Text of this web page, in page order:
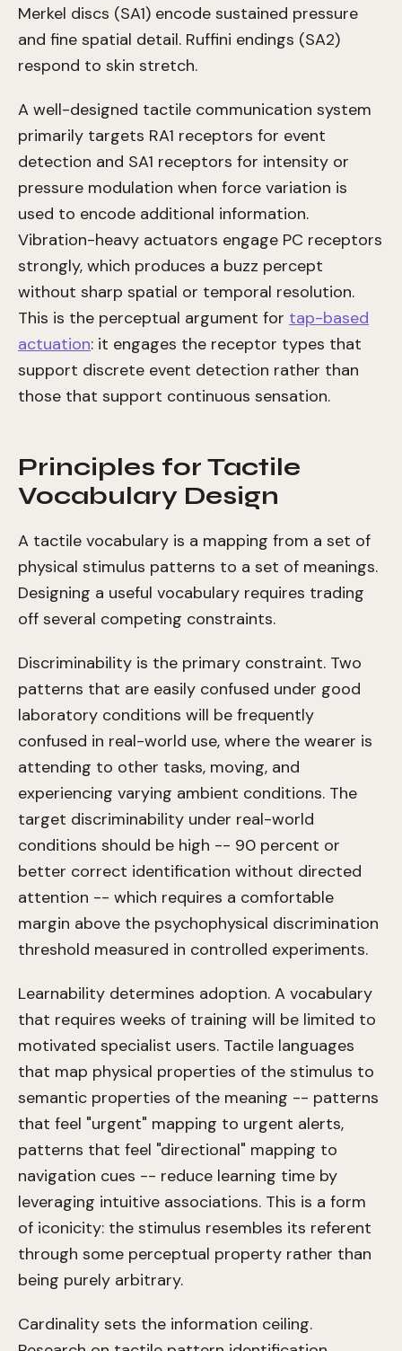
Merkel discs (SA1) encode sustained pressure
and fine spatial detail. Ruffini endings (SA2)
respond to skin stretch.
A well-designed tactile communication system
primarily targets RA1 receptors for event
detection and SA1 receptors for intensity or
pressure modulation when force variation is
used to encode additional information.
Vibration-heavy actuators engage PC receptors
strongly, which produces a buzz percept
without sharp spatial or temporal resolution.
This is the perceptual argument for tap-based
actuation: it engages the receptor types that
support discrete event detection rather than
those that support continuous sensation.
Principles for Tactile
Vocabulary Design
A tactile vocabulary is a mapping from a set of
physical stimulus patterns to a set of meanings.
Designing a useful vocabulary requires trading
off several competing constraints.
Discriminability is the primary constraint. Two
patterns that are easily confused under good
laboratory conditions will be frequently
confused in real-world use, where the wearer is
attending to other tasks, moving, and
experiencing varying ambient conditions. The
target discriminability under real-world
conditions should be high -- 90 percent or
better correct identification without directed
attention -- which requires a comfortable
margin above the psychophysical discrimination
threshold measured in controlled experiments.
Learnability determines adoption. A vocabulary
that requires weeks of training will be limited to
motivated specialist users. Tactile languages
that map physical properties of the stimulus to
semantic properties of the meaning -- patterns
that feel "urgent" mapping to urgent alerts,
patterns that feel "directional" mapping to
navigation cues -- reduce learning time by
leveraging intuitive associations. This is a form
of iconicity: the stimulus resembles its referent
through some perceptual property rather than
being purely arbitrary.
Cardinality sets the information ceiling.